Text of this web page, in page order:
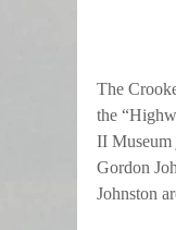
The
the
II Museum
Gordon
Johnston